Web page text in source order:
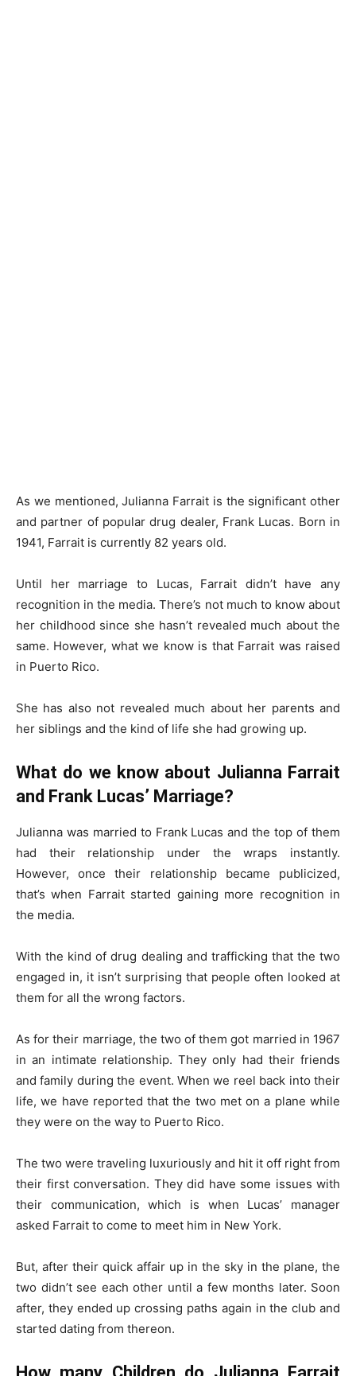
As we mentioned, Julianna Farrait is the significant other
and partner of popular drug dealer, Frank Lucas. Born in
1941, Farrait is currently 82 years old.
Until her marriage to Lucas, Farrait didn’t have any
recognition in the media. There’s not much to know about
her childhood since she hasn’t revealed much about the
same. However, what we know is that Farrait was raised
in Puerto Rico.
She has also not revealed much about her parents and
her siblings and the kind of life she had growing up.
What do we know about Julianna Farrait
and Frank Lucas’ Marriage?
Julianna was married to Frank Lucas and the top of them
had their relationship under the wraps instantly.
However, once their relationship became publicized,
that’s when Farrait started gaining more recognition in
the media.
With the kind of drug dealing and trafficking that the two
engaged in, it isn’t surprising that people often looked at
them for all the wrong factors.
As for their marriage, the two of them got married in 1967
in an intimate relationship. They only had their friends
and family during the event. When we reel back into their
life, we have reported that the two met on a plane while
they were on the way to Puerto Rico.
The two were traveling luxuriously and hit it off right from
their first conversation. They did have some issues with
their communication, which is when Lucas’ manager
asked Farrait to come to meet him in New York.
But, after their quick affair up in the sky in the plane, the
two didn’t see each other until a few months later. Soon
after, they ended up crossing paths again in the club and
started dating from thereon.